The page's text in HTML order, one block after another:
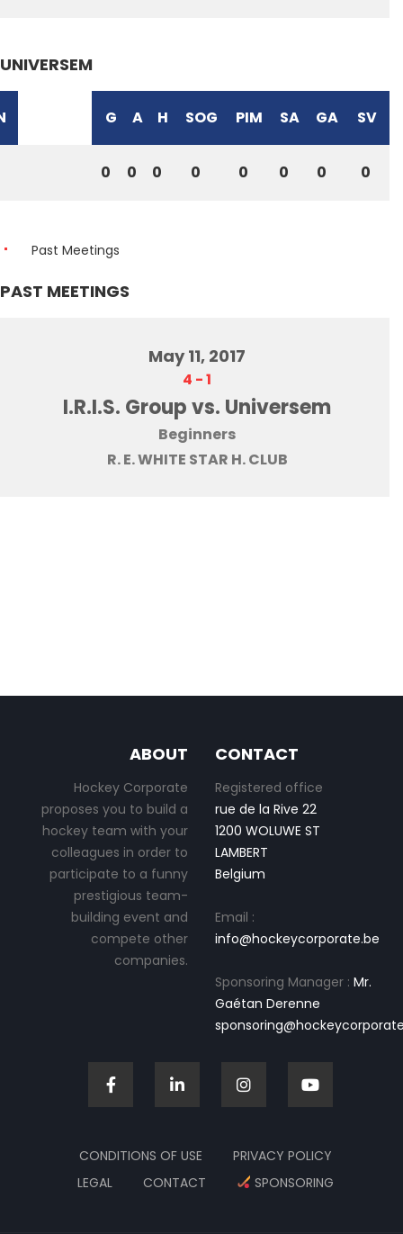
UNIVERSEM
G A H SOG PIM SA GA SV
0 0 0 0 0 0 0 0
Past Meetings
PAST MEETINGS
May 11, 2017
4 -1
I.R.I.S. Group vs. Universem
Beginners
R. E. WHITE STAR H. CLUB
ABOUT
Hockey Corporate
proposes you to build a
hockey team with your
colleagues in order to
participate to a funny
prestigious team-
building event and
compete other
companies.
CONTACT
Registered office
rue de la Rive 22
1200 WOLUWE ST
LAMBERT
Belgium
Email :
info@hockeycorporate.be
Sponsoring Manager : Mr.
Gaétan Derenne
CONDITIONS OF USE
PRIVACY POLICY
LEGAL
CONTACT SPONSORING